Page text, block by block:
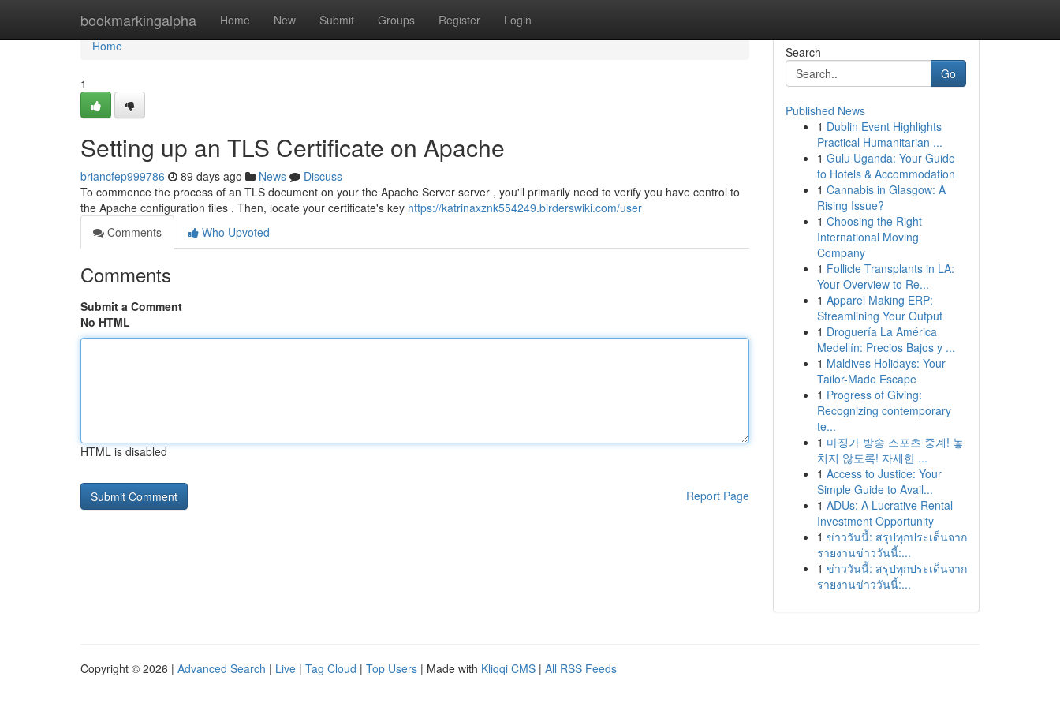
bookmarkingalpha Home New Submit Groups Register Login
Home
Home
1
Setting up an TLS Certificate on Apache
briancfep999786 89 days ago News
Discuss
To commence the process of an TLS document on your the Apache Server server , you'll primarily need to verify you have control to
the Apache configuration files . Then, locate your certificate's key https://katrinaxznk554249.birderswiki.com/user
Comments
Who Upvoted
Comments
Submit a Comment
No HTML
HTML is disabled
Report Page
Search
Go
Published News
1 Dublin Event Highlights
Practical Humanitarian ...
1 Gulu Uganda: Your Guide
to Hotels & Accommodation
1 Cannabis in Glasgow: A
Rising Issue?
1 Choosing the Right
International Moving
Company
1 Follicle Transplants in LA:
Your Overview to Re...
1 Apparel Making ERP:
Streamlining Your Output
1 Droguería La América
Medellín: Precios Bajos y ...
1 Maldives Holidays: Your
Tailor-Made Escape
1 Progress of Giving:
Recognizing contemporary
te...
1 마징가 방송 스포츠 중계! 놓
치지 않도록! 자세한 ...
1 Access to Justice: Your
Simple Guide to Avail...
1 ADUs: A Lucrative Rental
Investment Opportunity
1 ข่าววันนี้: สรุปทุกประเด็นจาก
รายงานข่าววันนี้:...
1 ข่าววันนี้: สรุปทุกประเด็นจาก
รายงานข่าววันนี้:...
Copyright © 2026 | Advanced Search | Live | Tag Cloud | Top Users | Made with Kliqqi CMS | All RSS Feeds